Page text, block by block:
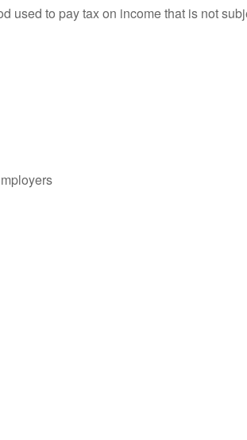
used to pay tax on income that is not